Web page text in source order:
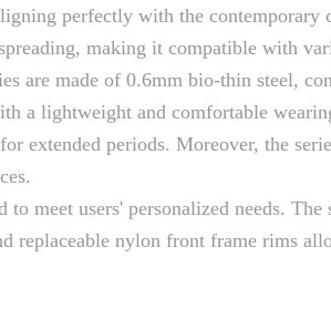
perfectly with the
making it compatible with
are made of 0.6mm bio-thin steel,
a lightweight and comfortable
extended periods. Moreover, the
to meet users' personalized needs.
replaceable nylon front frame rims